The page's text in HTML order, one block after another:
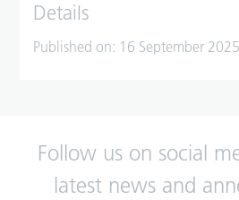
Details
Published on: 16 September 2025
Follow us on social
latest news and